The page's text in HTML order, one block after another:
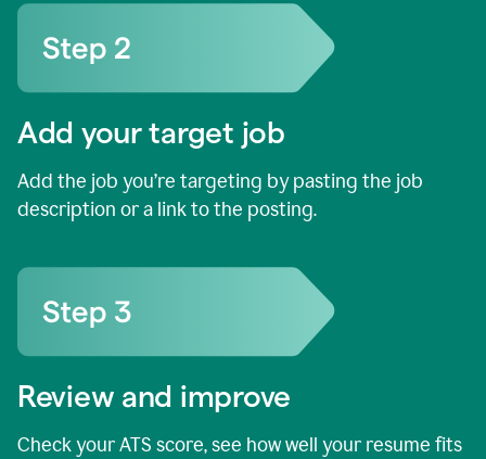
Add your target job
Add the job you’re targeting by pasting the job
description or a link to the posting.
Review and improve
Check your ATS score, see how well your resume fits